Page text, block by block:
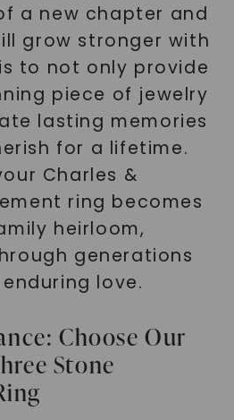
a new chapter and
grow stronger with
to not only provide
piece of jewelry
lasting memories
for a lifetime.
Charles &
ring becomes
heirloom,
generations
love.
Choose Our
Stone